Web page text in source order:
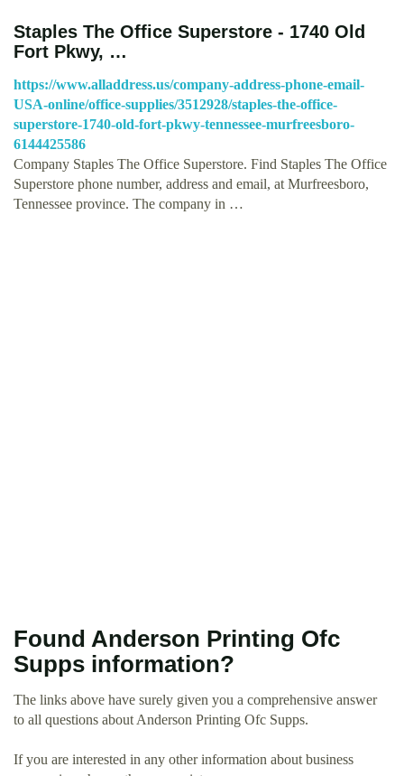
Staples The Office Superstore - 1740 Old
Fort Pkwy, …
https://www.alladdress.us/company-address-phone-email-
USA-online/office-supplies/3512928/staples-the-office-
superstore-1740-old-fort-pkwy-tennessee-murfreesboro-
6144425586
Company Staples The Office Superstore. Find Staples The Office
Superstore phone number, address and email, at Murfreesboro,
Tennessee province. The company in …
Found Anderson Printing Ofc
Supps information?
The links above have surely given you a comprehensive answer
to all questions about Anderson Printing Ofc Supps.
If you are interested in any other information about business